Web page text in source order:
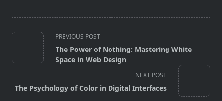
<span
class="nav-
subtitle
reader-
text">Page</span>
PREVIOUS POST
The Power of Nothing: Mastering White
Space in Web Design
NEXT POST
The Psychology of Color in Digital Interfaces